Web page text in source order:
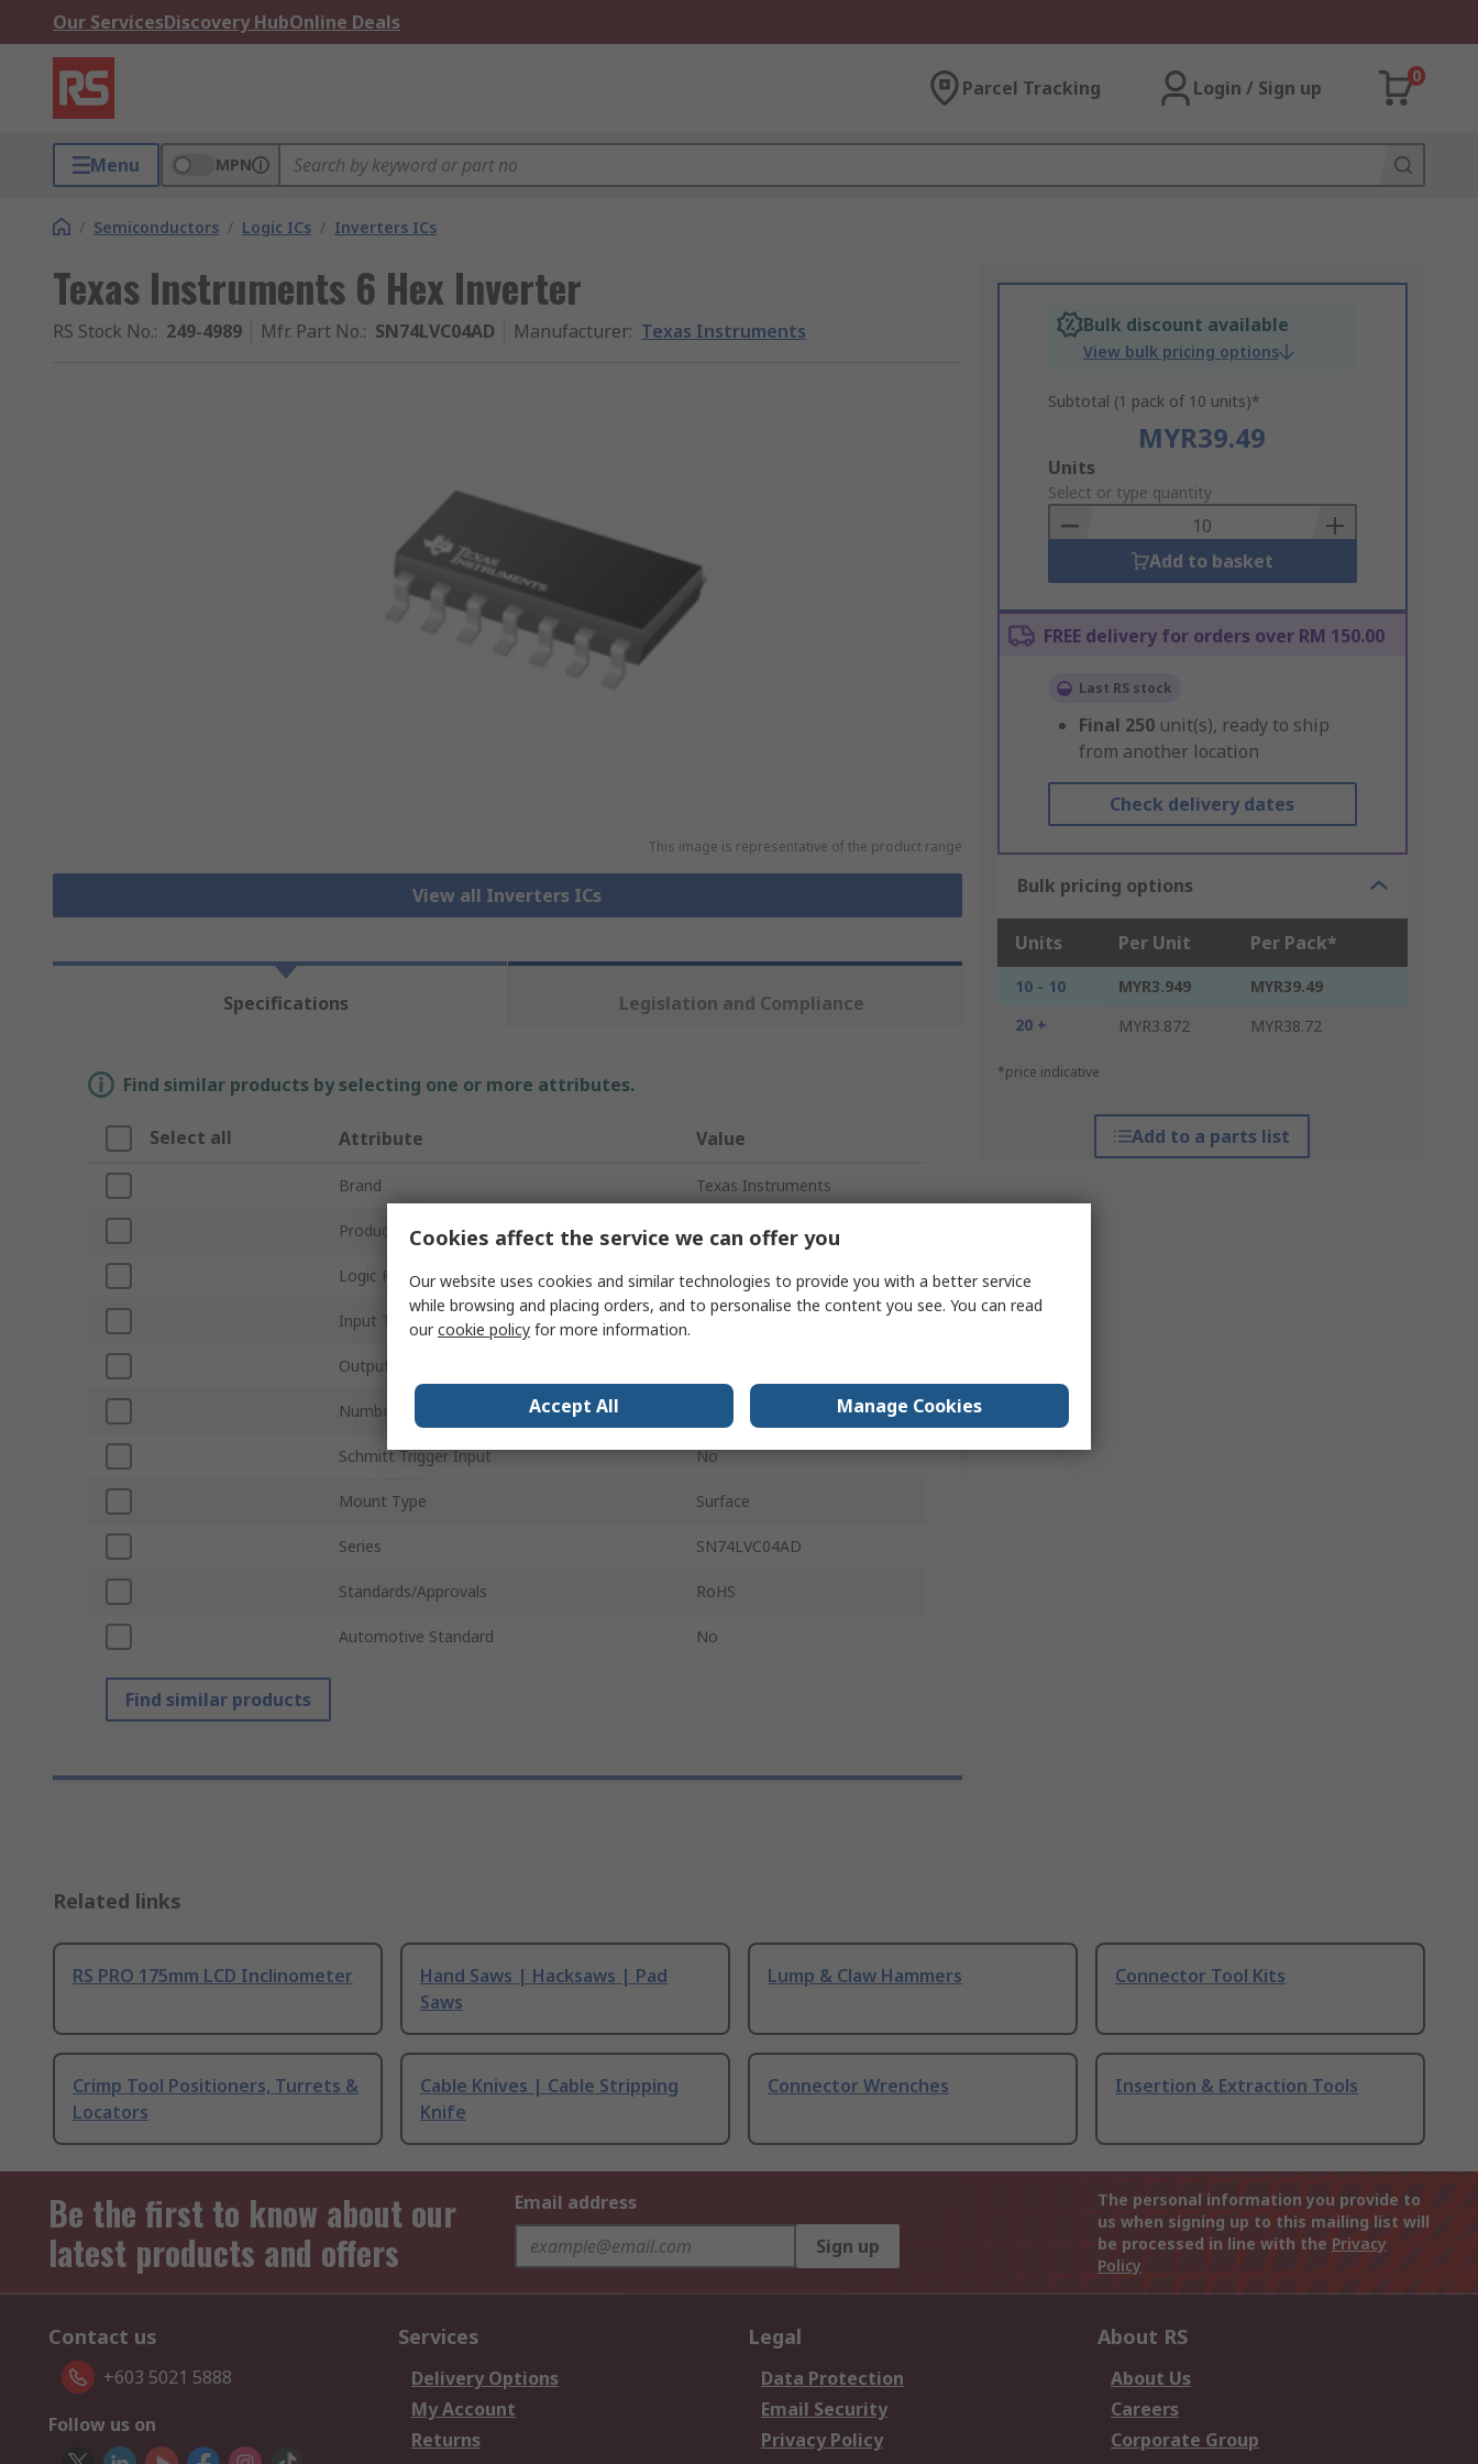
Our ServicesDiscovery HubOnline Deals
Parcel Tracking Login / Sign up
0
Menu MPN
/ Semiconductors / Logic ICs / Inverters ICs
Texas Instruments 6 Hex Inverter
RS Stock No.: 249-4989 Mfr. Part No.: SN74LVC04AD Manufacturer: Texas Instruments
This image is representative of the product range
View all Inverters ICs
Bulk discount available
View bulk pricing options
Subtotal (1 pack of 10 units)*
MYR39.49
Add
to
Basket
Units
Select or type quantity
Add to basket
FREE delivery for orders over RM 150.00
Last RS stock
Final 250 unit(s), ready to ship
from another location
Check delivery dates
Bulk pricing options
Units Per Unit Per Pack*
10 - 10 MYR3.949
MYR39.49
20 +
MYR3.872 MYR38.72
*price indicative
Add to a parts list
Specifications Legislation and Compliance
Find similar products by selecting one or more attributes.
Select all Attribute Value
Brand Texas Instruments
Product Type Hex Inverter
Logic Function Inverter
Input Type CMOS
Output Type
Number of Elements per Chip
Schmitt Trigger Input No
Mount Type Surface
Series SN74LVC04AD
Standards/Approvals RoHS
Automotive Standard No
Find similar products
Related links
RS PRO 175mm LCD Inclinometer
Hand Saws | Hacksaws | Pad
Saws
Lump & Claw Hammers Connector Tool Kits
Crimp Tool Positioners, Turrets &
Locators
Cable Knives | Cable Stripping
Knife
Connector Wrenches Insertion & Extraction Tools
Be the first to know about our
latest products and offers
Email address
Sign up
The personal information you provide to
us when signing up to this mailing list will
be processed in line with the Privacy
Policy
Contact us
+603 5021 5888
Follow us on
Services
Delivery Options
My Account
Returns
Legal
Data Protection
Email Security
Privacy Policy
About RS
About Us
Careers
Corporate Group
Cookies affect the service we can offer you
Our website uses cookies and similar technologies to provide you with a better service
while browsing and placing orders, and to personalise the content you see. You can read
ourcookie policy for more information.
Accept All Manage Cookies